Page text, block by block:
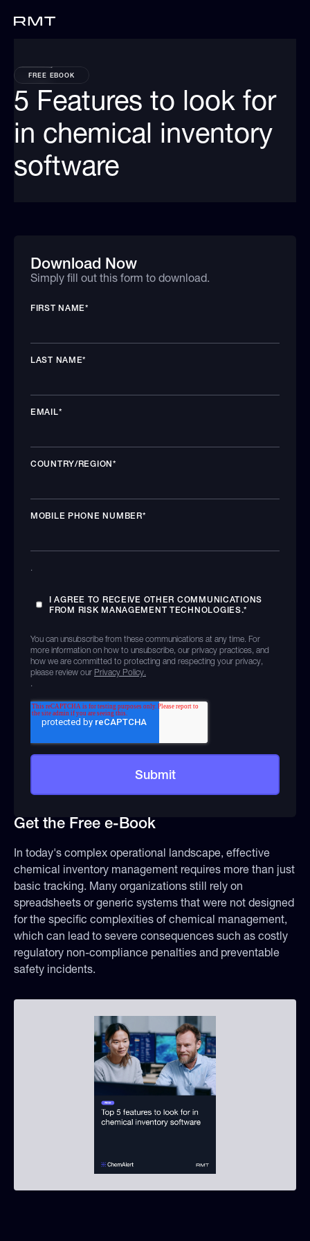
FREE EBOOK
5 Features to look for
in chemical inventory
software
Get the Free e-Book
In today's complex operational landscape, effective
chemical inventory management requires more than just
basic tracking. Many organizations still rely on
spreadsheets or generic systems that were not designed
for the specific complexities of chemical management,
which can lead to severe consequences such as costly
regulatory non-compliance penalties and preventable
safety incidents.
Download Now
Simply fill out this form to download.
FIRST NAME*
LAST NAME*
EMAIL*
COUNTRY/REGION*
MOBILE PHONE NUMBER*
.
I AGREE TO RECEIVE OTHER COMMUNICATIONS
FROM RISK MANAGEMENT TECHNOLOGIES.*
You can unsubscribe from these communications at any time. For
more information on how to unsubscribe, our privacy practices, and
how we are committed to protecting and respecting your privacy,
please review our Privacy Policy.
.